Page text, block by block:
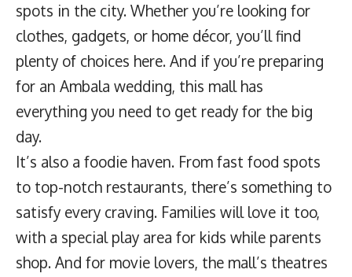
spots in the city. Whether you’re looking for
clothes, gadgets, or home décor, you’ll find
plenty of choices here. And if you’re preparing
for an Ambala wedding, this mall has
everything you need to get ready for the big
day.
It’s also a foodie haven. From fast food spots
to top-notch restaurants, there’s something to
satisfy every craving. Families will love it too,
with a special play area for kids while parents
shop. And for movie lovers, the mall’s theatres